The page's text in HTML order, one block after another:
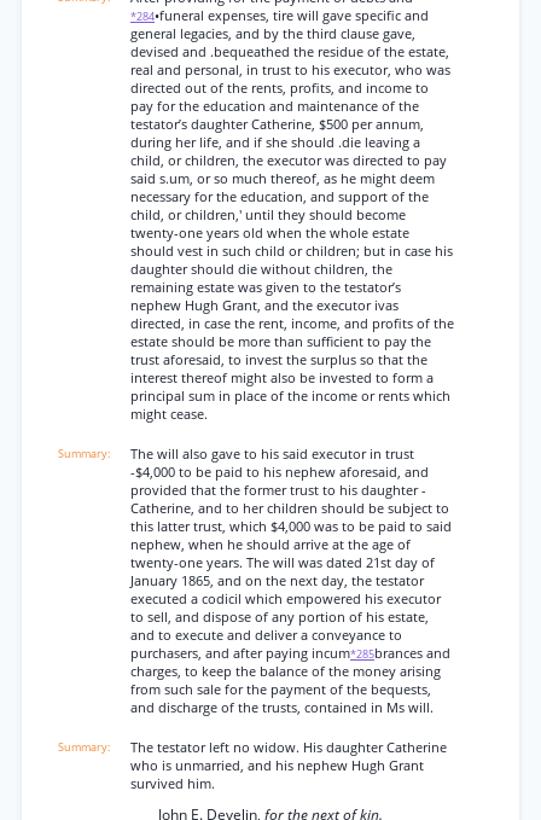
*284•funeral expenses, tire will gave specific and
general legacies, and by the third clause gave,
devised and .bequeathed the residue of the estate,
real and personal, in trust to his executor, who was
directed out of the rents, profits, and income to
pay for the education and maintenance of the
testator’s daughter Catherine, $500 per annum,
during her life, and if she should .die leaving a
child, or children, the executor was directed to pay
said s.um, or so much thereof, as he might deem
necessary for the education, and support of the
child, or children,' until they should become
twenty-one years old when the whole estate
should vest in such child or children; but in case his
daughter should die without children, the
remaining estate was given to the testator’s
nephew Hugh Grant, and the executor ivas
directed, in case the rent, income, and profits of the
estate should be more than sufficient to pay the
trust aforesaid, to invest the surplus so that the
interest thereof might also be invested to form a
principal sum in place of the income or rents which
might cease.
The will also gave to his said executor in trust
-$4,000 to be paid to his nephew aforesaid, and
provided that the former trust to his daughter -
Catherine, and to her children should be subject to
this latter trust, which $4,000 was to be paid to said
nephew, when he should arrive at the age of
twenty-one years. The will was dated 21st day of
January 1865, and on the next day, the testator
executed a codicil which empowered his executor
to sell, and dispose of any portion of his estate,
and to execute and deliver a conveyance to
purchasers, and after paying incum*285brances and
charges, to keep the balance of the money arising
from such sale for the payment of the bequests,
and discharge of the trusts, contained in Ms will.
The testator left no widow. His daughter Catherine
who is unmarried, and his nephew Hugh Grant
survived him.
John E. Develin, for the next of kin.